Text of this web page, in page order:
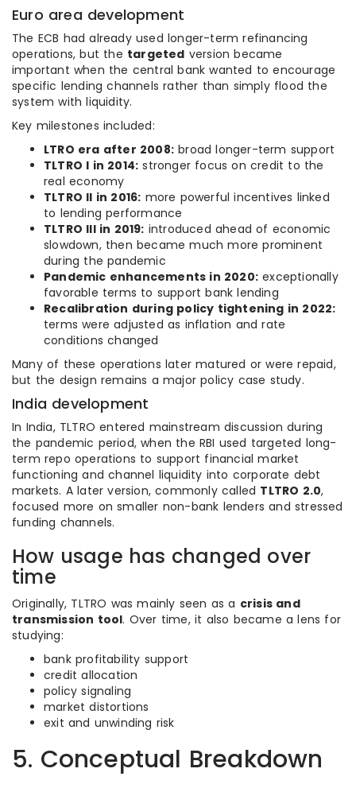
Euro area development
The ECB had already used longer-term refinancing
operations, but the targeted version became
important when the central bank wanted to encourage
specific lending channels rather than simply flood the
system with liquidity.
Key milestones included:
LTRO era after 2008: broad longer-term support
TLTRO I in 2014: stronger focus on credit to the
real economy
TLTRO II in 2016: more powerful incentives linked
to lending performance
TLTRO III in 2019: introduced ahead of economic
slowdown, then became much more prominent
during the pandemic
Pandemic enhancements in 2020: exceptionally
favorable terms to support bank lending
Recalibration during policy tightening in 2022:
terms were adjusted as inflation and rate
conditions changed
Many of these operations later matured or were repaid,
but the design remains a major policy case study.
India development
In India, TLTRO entered mainstream discussion during
the pandemic period, when the RBI used targeted long-
term repo operations to support financial market
functioning and channel liquidity into corporate debt
markets. A later version, commonly called TLTRO 2.0,
focused more on smaller non-bank lenders and stressed
funding channels.
How usage has changed over
time
Originally, TLTRO was mainly seen as a crisis and
transmission tool. Over time, it also became a lens for
studying:
bank profitability support
credit allocation
policy signaling
market distortions
exit and unwinding risk
5. Conceptual Breakdown